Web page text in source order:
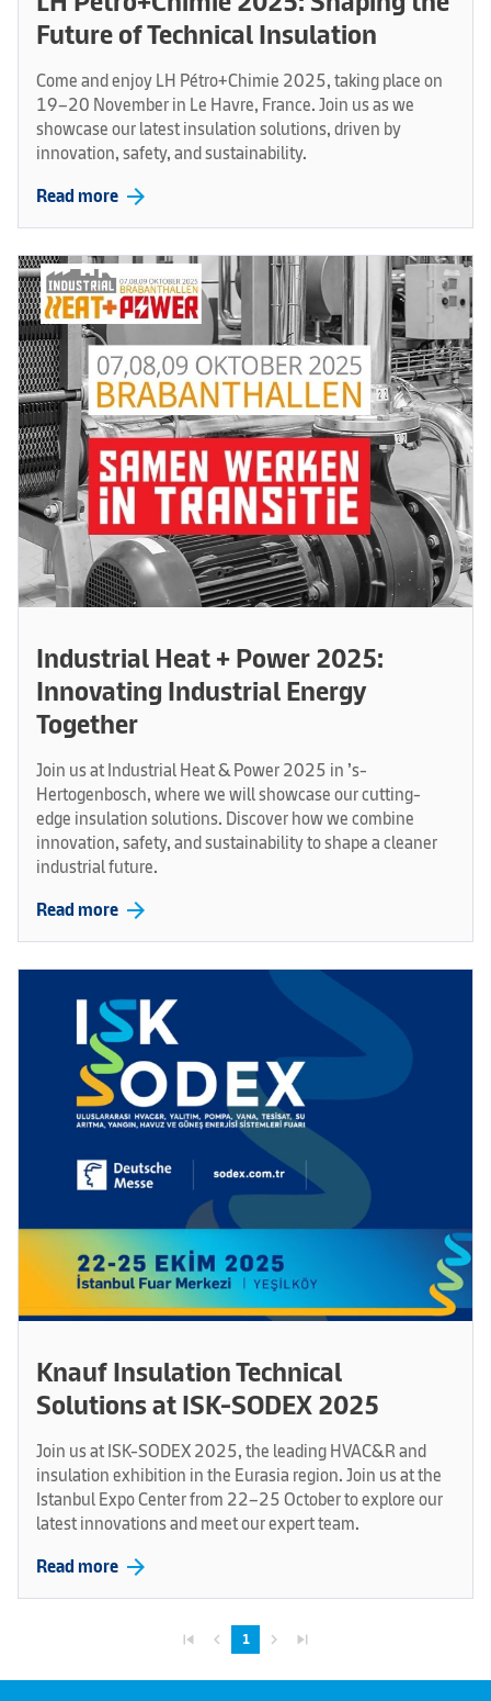
Future of Technical Insulation
Come and enjoy LH Pétro+Chimie 2025, taking place on
19–20 November in Le Havre, France. Join us as we
showcase our latest insulation solutions, driven by
innovation, safety, and sustainability.
Read more arrow_forward
Industrial Heat + Power 2025:
Innovating Industrial Energy
Together
Join us at Industrial Heat & Power 2025 in ’s-
Hertogenbosch, where we will showcase our cutting-
edge insulation solutions. Discover how we combine
innovation, safety, and sustainability to shape a cleaner
industrial future.
Read more arrow_forward
Knauf Insulation Technical
Solutions at ISK-SODEX 2025
Join us at ISK-SODEX 2025, the leading HVAC&R and
insulation exhibition in the Eurasia region. Join us at the
Istanbul Expo Center from 22–25 October to explore our
latest innovations and meet our expert team.
Read more arrow_forward
skip_previous navigate_before 1 navigate_next skip_next